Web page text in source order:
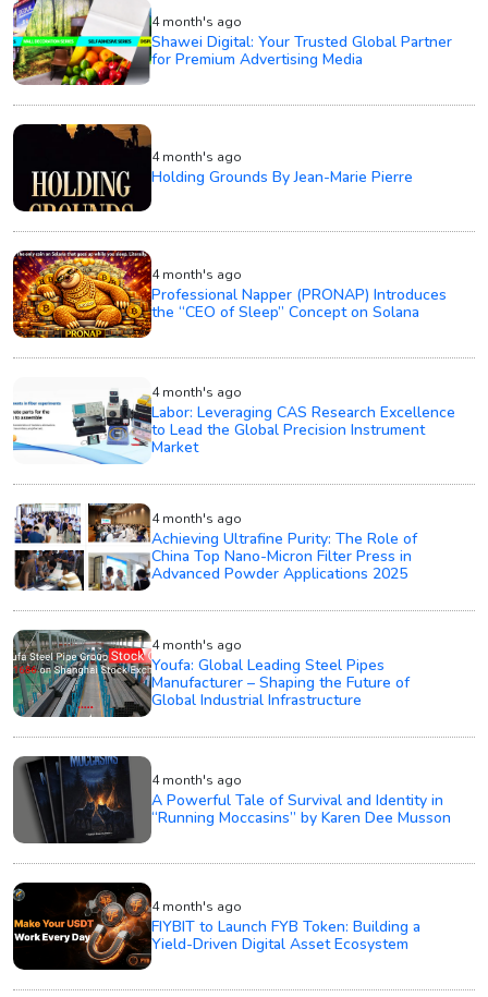
4 month's ago
Shawei Digital: Your Trusted Global Partner
for Premium Advertising Media
4 month's ago
Holding Grounds By Jean-Marie Pierre
4 month's ago
Professional Napper (PRONAP) Introduces
the “CEO of Sleep” Concept on Solana
4 month's ago
Labor: Leveraging CAS Research Excellence
to Lead the Global Precision Instrument
Market
4 month's ago
Achieving Ultrafine Purity: The Role of
China Top Nano-Micron Filter Press in
Advanced Powder Applications 2025
4 month's ago
Youfa: Global Leading Steel Pipes
Manufacturer – Shaping the Future of
Global Industrial Infrastructure
4 month's ago
A Powerful Tale of Survival and Identity in
“Running Moccasins” by Karen Dee Musson
4 month's ago
FIYBIT to Launch FYB Token: Building a
Yield-Driven Digital Asset Ecosystem